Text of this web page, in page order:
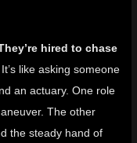
hired to chase
. It’s like asking someone
an actuary. One role
The other
the steady hand of